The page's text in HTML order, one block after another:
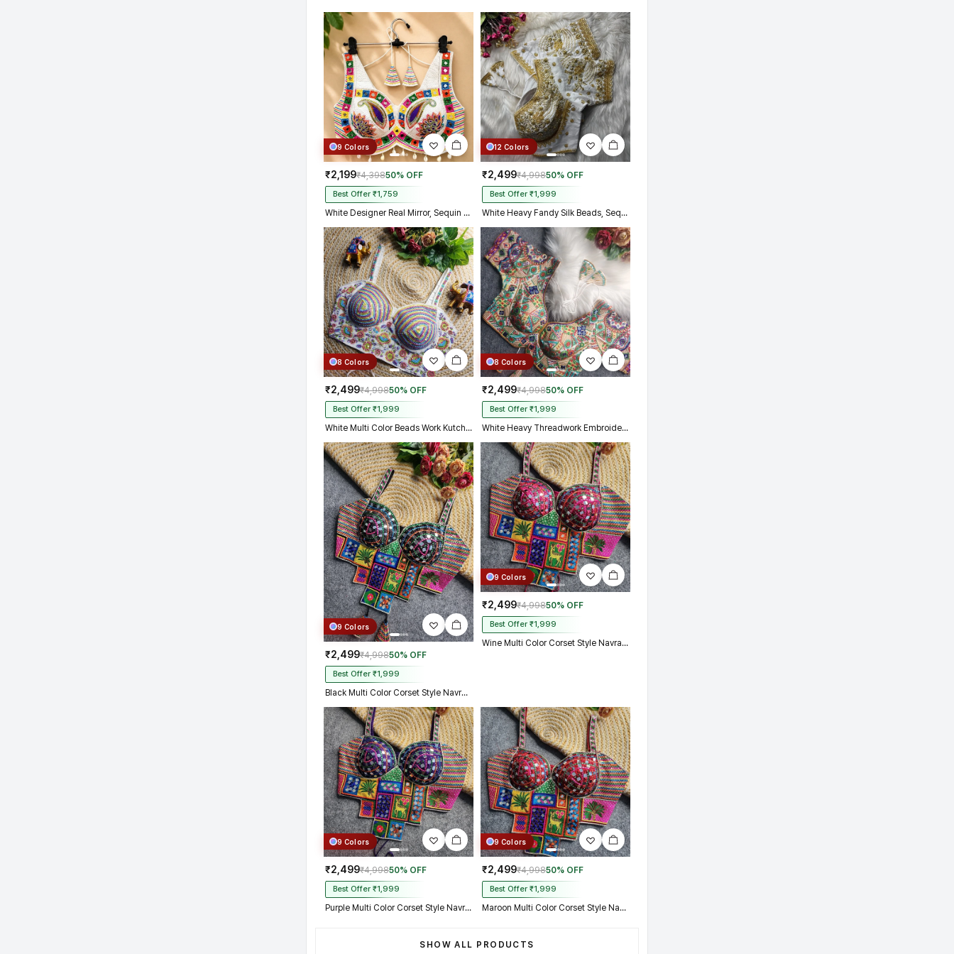
and your delivery prosess are
truly incredible from Gujarat to
Kolkata just in 4 dav
9 Colors
₹2,199₹4,39850% OFF
Best Offer ₹1,759
White Designer Real Mirror, Sequin & Kodi Work Sleeveless Navratri Blouse
12 Colors
₹2,499₹4,99850% OFF
Best Offer ₹1,999
White Heavy Fandy Silk Beads, Sequin & Cording Work Designer Blouse
8 Colors
₹2,499₹4,99850% OFF
Best Offer ₹1,999
White Multi Color Beads Work Kutchi Embroidery Blouse for Navratri Garba
8 Colors
₹2,499₹4,99850% OFF
Best Offer ₹1,999
White Heavy Threadwork Embroidery Navratri Blouse With Real Mirror Work
9 Colors
₹2,499₹4,99850% OFF
Best Offer ₹1,999
Black Multi Color Corset Style Navratri Blouse With Mirror and Thread Work
9 Colors
₹2,499₹4,99850% OFF
Best Offer ₹1,999
Wine Multi Color Corset Style Navratri Blouse With Mirror and Thread Work
9 Colors
₹2,499₹4,99850% OFF
Best Offer ₹1,999
Purple Multi Color Corset Style Navratri Blouse With Mirror and Thread Work
9 Colors
₹2,499₹4,99850% OFF
Best Offer ₹1,999
Maroon Multi Color Corset Style Navratri Blouse With Mirror and Thread Work
SHOW ALL PRODUCTS